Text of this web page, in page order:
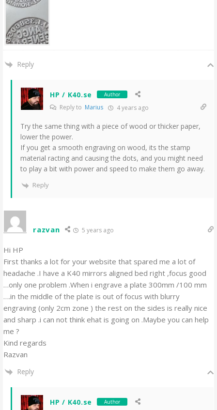
Reply
HP / K40.se Author
Reply to Marius 4 years ago
Try the same thing with a piece of wood or thicker paper,
lower the power.
If you get a smooth engraving on wood, its the stamp
material racting and causing the dots, and you might need
to play a bit with power and speed to make them go away.
Reply
razvan 5 years ago
Hi HP
First thanks a lot for your website that spared me a lot of
headache .I have a K40 mirrors aligned bed right ,focus good
…only one problem .When i engrave a plate 300mm /100 mm
….in the middle of the plate is out of focus with blurry
engraving (only 2cm zone ) the rest on the sides is really nice
and sharp .i can not think ehat is going on .Maybe you can help
me ?
Kind regards
Razvan
Reply
HP / K40.se Author